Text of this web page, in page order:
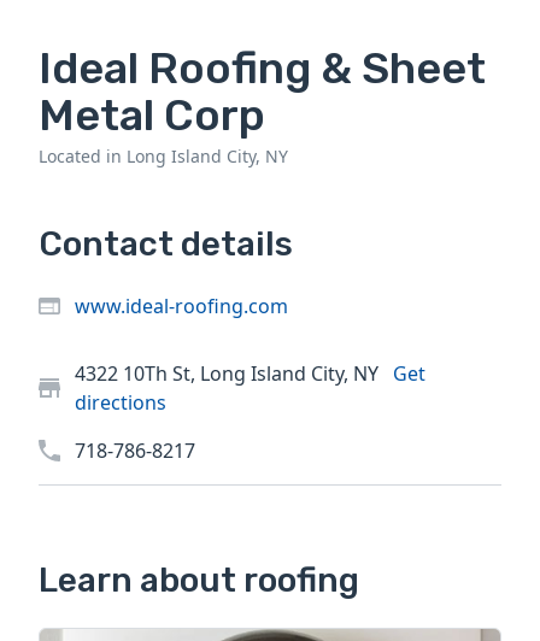
Ideal Roofing & Sheet
Metal Corp
Located in Long Island City, NY
Contact details
www.ideal-roofing.com
4322 10Th St, Long Island City, NY Get
directions
718-786-8217
Learn about roofing